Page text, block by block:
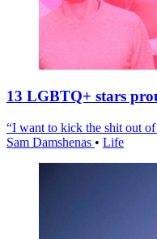
13 LGBTQ+ stars
“I want to kick the shit out
Sam Damshenas • Life